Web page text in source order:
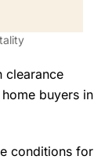
clearance
buyers in
conditions for